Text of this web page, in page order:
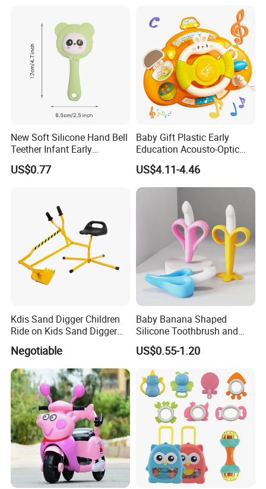
New Soft Silicone Hand Bell
Teether Infant Early
Education Puzzle Grasping
Training Toy Baby Teething
US$0.77
Baby Gift Plastic Early
Education Acousto-Optic
Car Driving Steering Wheel
Toys Kids Simulation
Musical Steering Wheel Toy
US$4.11-4.46
Kdis Sand Digger Children
Ride on Kids Sand Digger
Mini Digger
Negotiable
Baby Banana Shaped
Silicone Toothbrush and
Teething Toy for Toddlers
US$0.55-1.20